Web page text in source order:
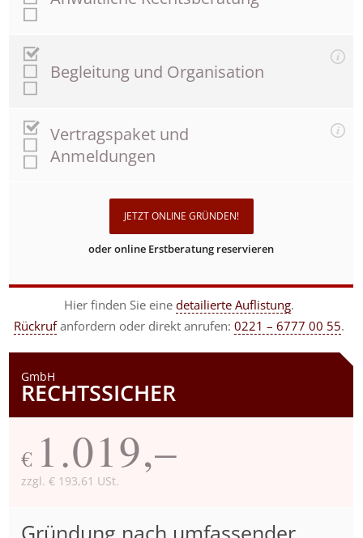
Begleitung und Organisation
Vertragspaket und
Anmeldungen
JETZT ONLINE GRÜNDEN!
oder online Erstberatung reservieren
Hier finden Sie einedetailierte Auflistung.
Rückrufanfordern oder direkt anrufen:0221 – 6777 00 55.
GmbH
RECHTSSICHER
€ 1.019,–
zzgl. € 193,61 USt.
Gründung nach umfassender